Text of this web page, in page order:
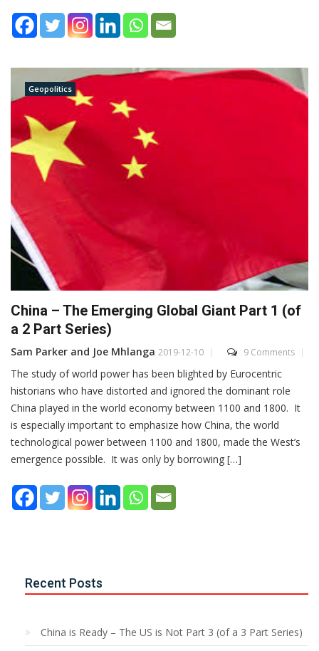
Geopolitics
China – The Emerging Global Giant Part 1 (of
a 2 Part Series)
Sam Parker and Joe Mhlanga 2019-12-10 9 Comments
The study of world power has been blighted by Eurocentric
historians who have distorted and ignored the dominant role
China played in the world economy between 1100 and 1800. It
is especially important to emphasize how China, the world
technological power between 1100 and 1800, made the West’s
emergence possible. It was only by borrowing […]
Recent Posts
China is Ready – The US is Not Part 3 (of a 3 Part Series)